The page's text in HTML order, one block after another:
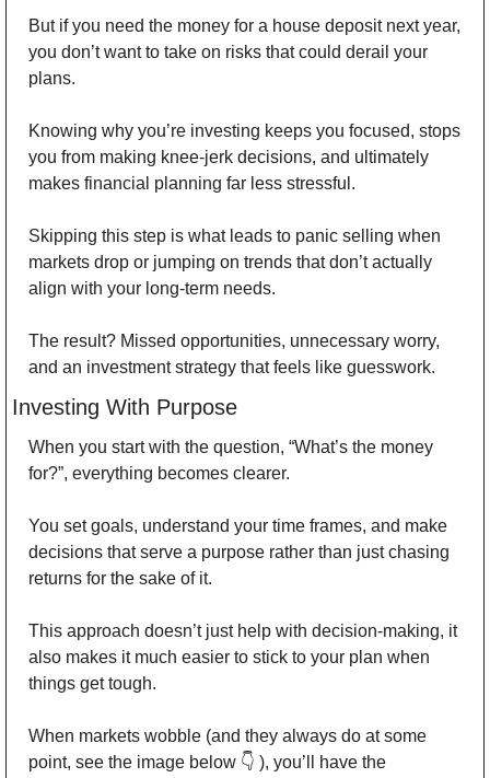
But if you need the money for a house deposit next year,
you don’t want to take on risks that could derail your
plans.
Knowing why you’re investing keeps you focused, stops
you from making knee-jerk decisions, and ultimately
makes financial planning far less stressful.
Skipping this step is what leads to panic selling when
markets drop or jumping on trends that don’t actually
align with your long-term needs.
The result? Missed opportunities, unnecessary worry,
and an investment strategy that feels like guesswork.
Investing With Purpose
When you start with the question, “What’s the money
for?”, everything becomes clearer.
You set goals, understand your time frames, and make
decisions that serve a purpose rather than just chasing
returns for the sake of it.
This approach doesn’t just help with decision-making, it
also makes it much easier to stick to your plan when
things get tough.
When markets wobble (and they always do at some
point, see the image below 👇 ), you’ll have the